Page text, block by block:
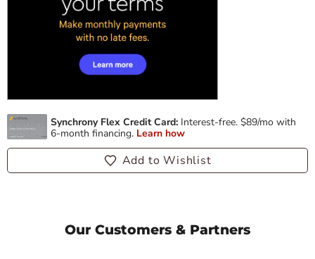
Add to Wishlist
Our Customers & Partners